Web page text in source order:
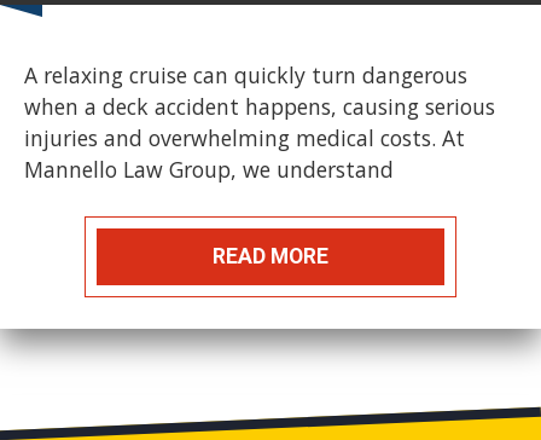
A relaxing cruise can quickly turn dangerous
when a deck accident happens, causing serious
injuries and overwhelming medical costs. At
Mannello Law Group, we understand
READ MORE